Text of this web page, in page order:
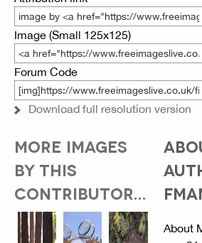
Image (Small 125x125)
Forum Code
Download full resolution version
MORE IMAGES
BY THIS
CONTRIBUTOR...
About